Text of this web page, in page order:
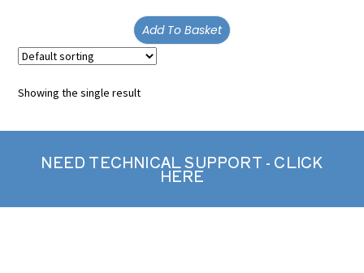
Add To Basket
Showing the single result
NEED TECHNICAL SUPPORT - CLICK
HERE